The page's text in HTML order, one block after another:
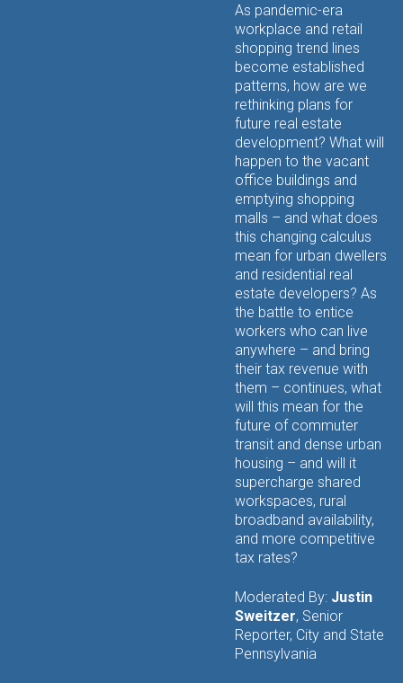
As pandemic-era
workplace and retail
shopping trend lines
become established
patterns, how are we
rethinking plans for
future real estate
development? What will
happen to the vacant
office buildings and
emptying shopping
malls – and what does
this changing calculus
mean for urban dwellers
and residential real
estate developers? As
the battle to entice
workers who can live
anywhere – and bring
their tax revenue with
them – continues, what
will this mean for the
future of commuter
transit and dense urban
housing – and will it
supercharge shared
workspaces, rural
broadband availability,
and more competitive
tax rates?
Moderated By: Justin
Sweitzer, Senior
Reporter, City and State
Pennsylvania